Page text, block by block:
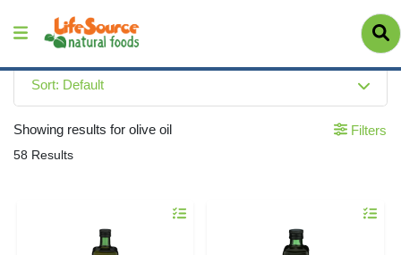
Sort: Default
Showing results for olive oil
58 Results
Filters
Quantity 0 Quantity